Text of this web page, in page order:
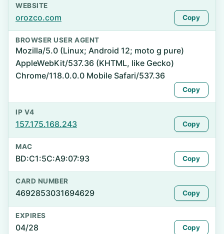
WEBSITE
orozco.com Copy
BROWSER USER AGENT
Mozilla/5.0 (Linux; Android 12; moto g pure)
AppleWebKit/537.36 (KHTML, like Gecko)
Chrome/118.0.0.0 Mobile Safari/537.36
Copy
IP V4
157.175.168.243 Copy
MAC
BD:C1:5C:A9:07:93 Copy
CARD NUMBER
4692853031694629 Copy
EXPIRES
04/28 Copy